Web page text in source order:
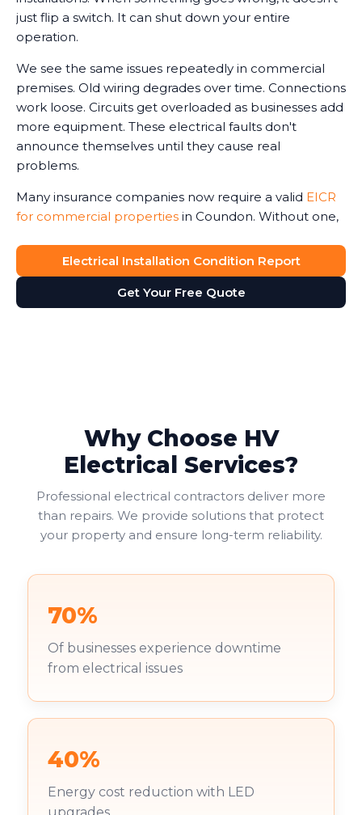
just flip a switch. It can shut down your entire
operation.
We see the same issues repeatedly in commercial
premises. Old wiring degrades over time. Connections
work loose. Circuits get overloaded as businesses add
more equipment. These electrical faults don't
announce themselves until they cause real
problems.
Many insurance companies now require a valid EICR
for commercial properties in Coundon. Without one,
of an electrical-related incident. We've seen business
owners face this harsh reality after fires or accidents.
The Electricity at Work Regulations require you to
Commercial landlords face additional pressure. You're
increasingly required to provide valid EICRs to
tenants, with failure to do so risking both penalties
and reputational damage. Your existing tenants
deserve to work in safe environments.
Electrical Installation Condition Report
Get Your Free Quote
Why Choose HV
Electrical Services?
Professional electrical contractors deliver more
than repairs. We provide solutions that protect
your property and ensure long-term reliability.
70%
Of businesses experience downtime
from electrical issues
40%
Energy cost reduction with LED